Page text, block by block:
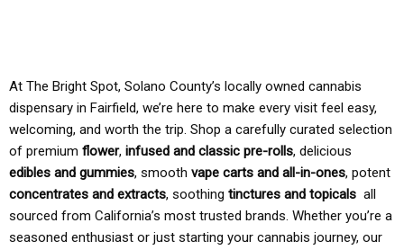
At The Bright Spot, Solano County’s locally owned cannabis
dispensary in Fairfield, we’re here to make every visit feel easy,
welcoming, and worth the trip. Shop a carefully curated selection
of premium flower, infused and classic pre-rolls, delicious
edibles and gummies, smooth vape carts and all-in-ones, potent
concentrates and extracts, soothing tinctures and topicals all
sourced from California’s most trusted brands. Whether you’re a
seasoned enthusiast or just starting your cannabis journey, our